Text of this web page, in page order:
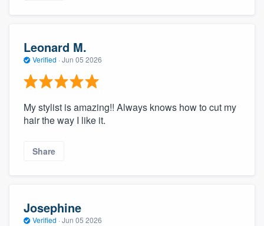
Leonard M.
Verified · Jun 05 2026
My stylist is amazing!! Always knows how to cut my
hair the way I like it.
Share
Josephine
Verified · Jun 05 2026